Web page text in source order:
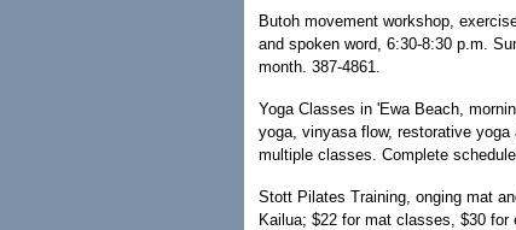
Butoh movement workshop,
and spoken word, 6:30-8:30 p.m.
month. 387-4861.
Yoga Classes in 'Ewa Beach,
yoga, vinyasa flow, restorative
multiple classes. Complete
Stott Pilates Training, onging mat
Kailua; $22 for mat classes, $30